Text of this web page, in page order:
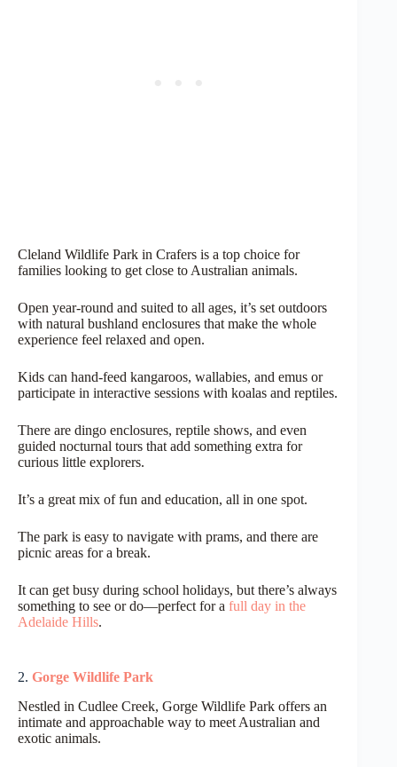
Cleland Wildlife Park in Crafers is a top choice for
families looking to get close to Australian animals.
Open year-round and suited to all ages, it’s set outdoors
with natural bushland enclosures that make the whole
experience feel relaxed and open.
Kids can hand-feed kangaroos, wallabies, and emus or
participate in interactive sessions with koalas and reptiles.
There are dingo enclosures, reptile shows, and even
guided nocturnal tours that add something extra for
curious little explorers.
It’s a great mix of fun and education, all in one spot.
The park is easy to navigate with prams, and there are
picnic areas for a break.
It can get busy during school holidays, but there’s always
something to see or do—perfect for a full day in the
Adelaide Hills.
2. Gorge Wildlife Park
Nestled in Cudlee Creek, Gorge Wildlife Park offers an
intimate and approachable way to meet Australian and
exotic animals.